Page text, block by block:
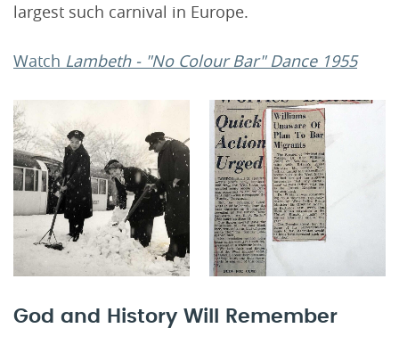
largest such carnival in Europe.
Watch Lambeth - "No Colour Bar" Dance 1955
God and History Will Remember